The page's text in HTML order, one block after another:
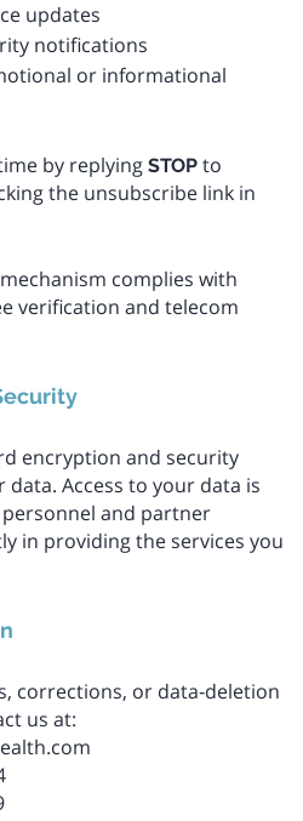
updates
notifications
or informational
by replying STOP to
the unsubscribe link in
complies with
verification and telecom
encryption and security
Access to your data is
and partner
in providing the services you
corrections, or data‑deletion
us at: